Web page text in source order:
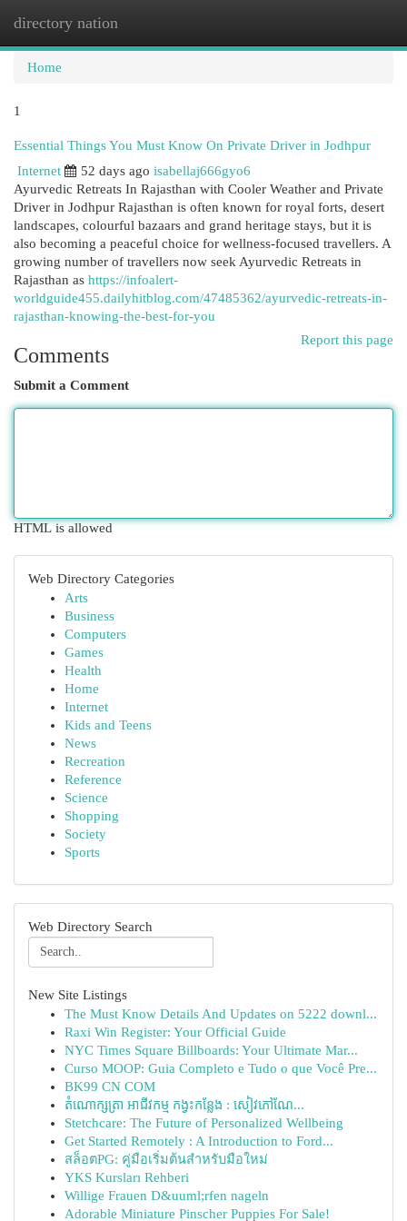
directory nation
Home
1
Essential Things You Must Know On Private Driver in Jodhpur
Internet
52 days ago isabellaj666gyo6
Ayurvedic Retreats In Rajasthan with Cooler Weather and Private
Driver in Jodhpur Rajasthan is often known for royal forts, desert
landscapes, colourful bazaars and grand heritage stays, but it is
also becoming a peaceful choice for wellness-focused travellers. A
growing number of travellers now seek Ayurvedic Retreats in
Rajasthan as https://infoalert-
worldguide455.dailyhitblog.com/47485362/ayurvedic-retreats-in-
rajasthan-knowing-the-best-for-you
Report this page
Comments
Submit a Comment
HTML is allowed
Web Directory Categories
Arts
Business
Computers
Games
Health
Home
Internet
Kids and Teens
News
Recreation
Reference
Science
Shopping
Society
Sports
Web Directory Search
New Site Listings
The Must Know Details And Updates on 5222 downl...
Raxi Win Register: Your Official Guide
NYC Times Square Billboards: Your Ultimate Mar...
Curso MOOP: Guia Completo e Tudo o que Você Pre...
BK99 CN COM
តំណោក្សត្រា អាជីវកម្ម កង្វះកន្លែង : សៀវភៅណែ...
Stetchcare: The Future of Personalized Wellbeing
Get Started Remotely : A Introduction to Ford...
สล็อตPG: คู่มือเริ่มต้นสำหรับมือใหม่
YKS Kursları Rehberi
Willige Frauen D&uuml;rfen nageln
Adorable Miniature Pinscher Puppies For Sale!